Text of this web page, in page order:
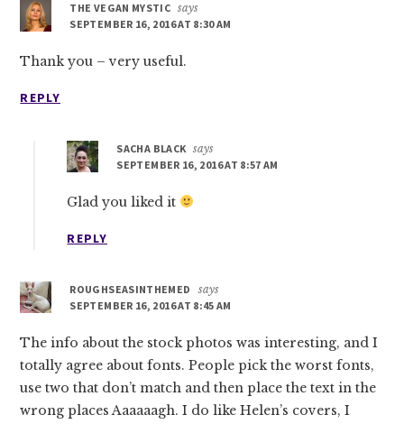
THE VEGAN MYSTIC says
SEPTEMBER 16, 2016 AT 8:30 AM
Thank you – very useful.
REPLY
SACHA BLACK says
SEPTEMBER 16, 2016 AT 8:57 AM
Glad you liked it
REPLY
ROUGHSEASINTHEMED
says
SEPTEMBER 16, 2016 AT 8:45 AM
The info about the stock photos was interesting, and I
totally agree about fonts. People pick the worst fonts,
use two that don’t match and then place the text in the
wrong places Aaaaaagh. I do like Helen’s covers, I